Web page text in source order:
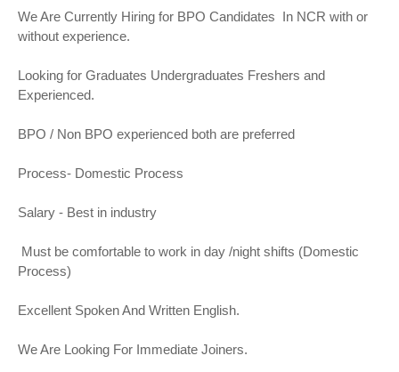
We Are Currently Hiring for BPO Candidates In NCR with or
without experience.
Looking for Graduates Undergraduates Freshers and
Experienced.
BPO / Non BPO experienced both are preferred
Process- Domestic Process
Salary - Best in industry
Must be comfortable to work in day /night shifts (Domestic
Process)
Excellent Spoken And Written English.
We Are Looking For Immediate Joiners.